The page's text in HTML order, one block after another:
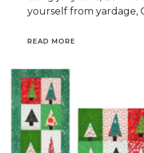
yourself from yardage,
READ MORE